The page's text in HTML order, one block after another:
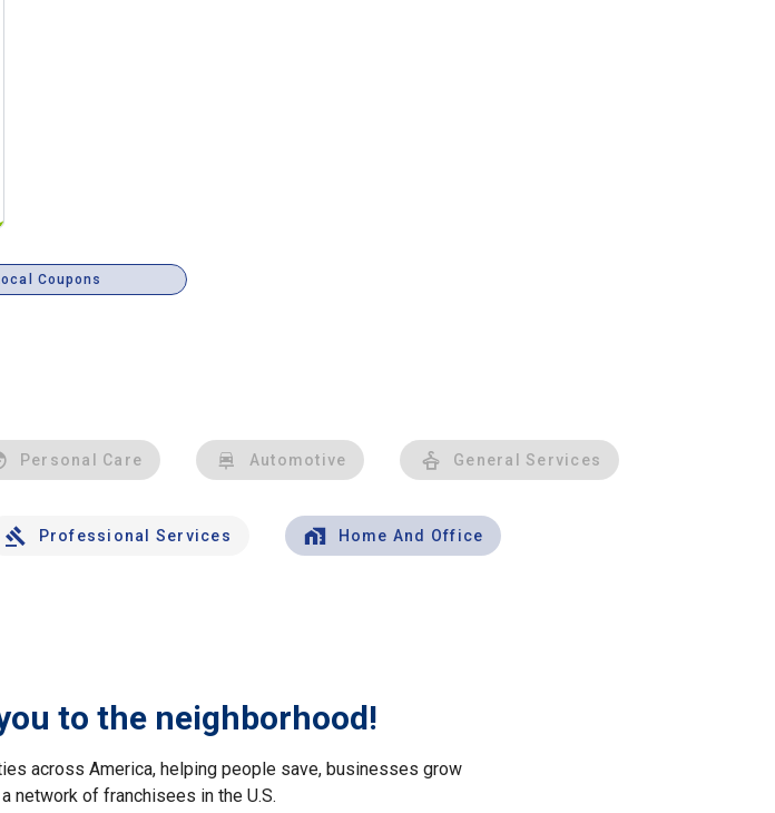
Coupons
Personal Care Automotive General Services
Professional Services Home And Office
to the neighborhood!
across America, helping people save, businesses grow
network of franchisees in the U.S.